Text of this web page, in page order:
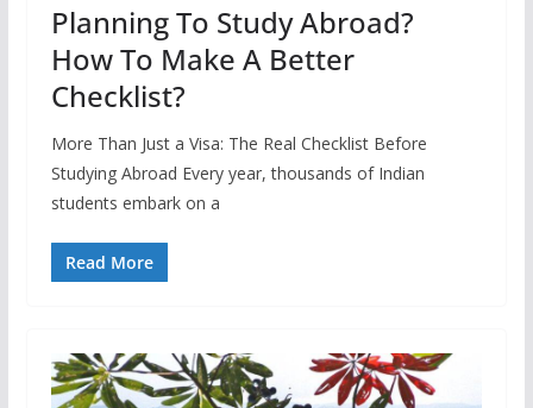
Planning To Study Abroad?
How To Make A Better
Checklist?
More Than Just a Visa: The Real Checklist Before
Studying Abroad Every year, thousands of Indian
students embark on a
Read More